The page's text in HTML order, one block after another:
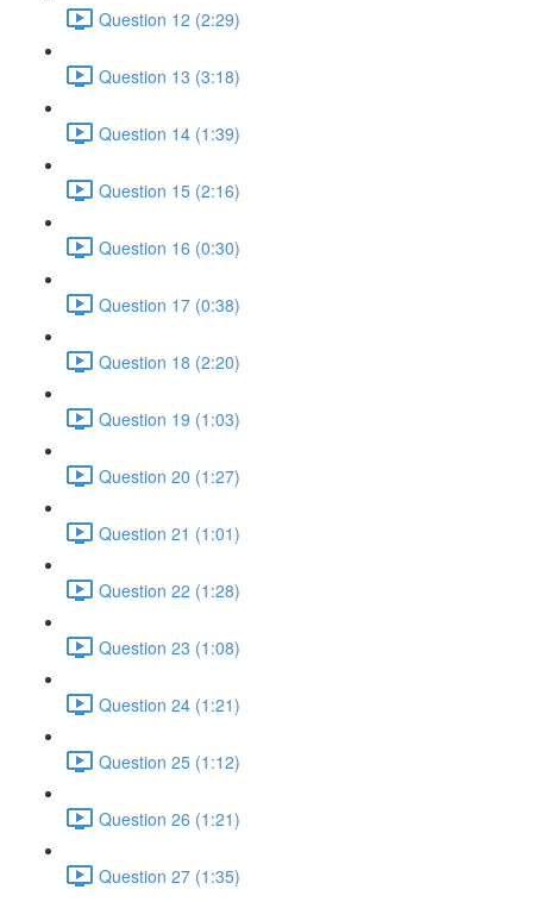
Question 12 (2:29)
Question 13 (3:18)
Question 14 (1:39)
Question 15 (2:16)
Question 16 (0:30)
Question 17 (0:38)
Question 18 (2:20)
Question 19 (1:03)
Question 20 (1:27)
Question 21 (1:01)
Question 22 (1:28)
Question 23 (1:08)
Question 24 (1:21)
Question 25 (1:12)
Question 26 (1:21)
Question 27 (1:35)